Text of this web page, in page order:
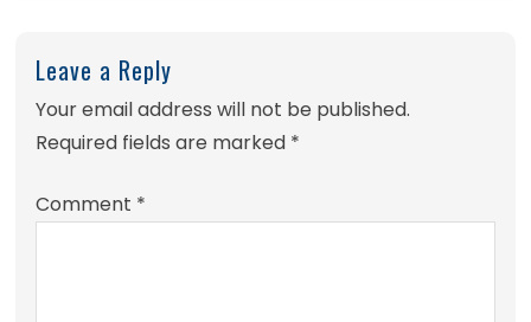
Leave a Reply
Your email address will not be published.
Required fields are marked *
Comment *